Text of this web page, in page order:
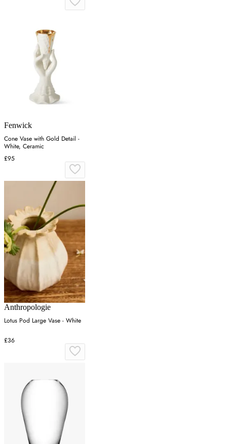
Fenwick
Cone Vase with Gold Detail -
White, Ceramic
£95
Anthropologie
Lotus Pod Large Vase - White
£36